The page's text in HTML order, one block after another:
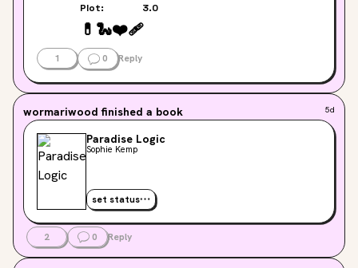
Plot:
3.0
💊 🐍❤️‍🩹
1 0 Reply
wormariwood finished a book 5d
Paradise Logic
Sophie Kemp
set status
2 0 Reply